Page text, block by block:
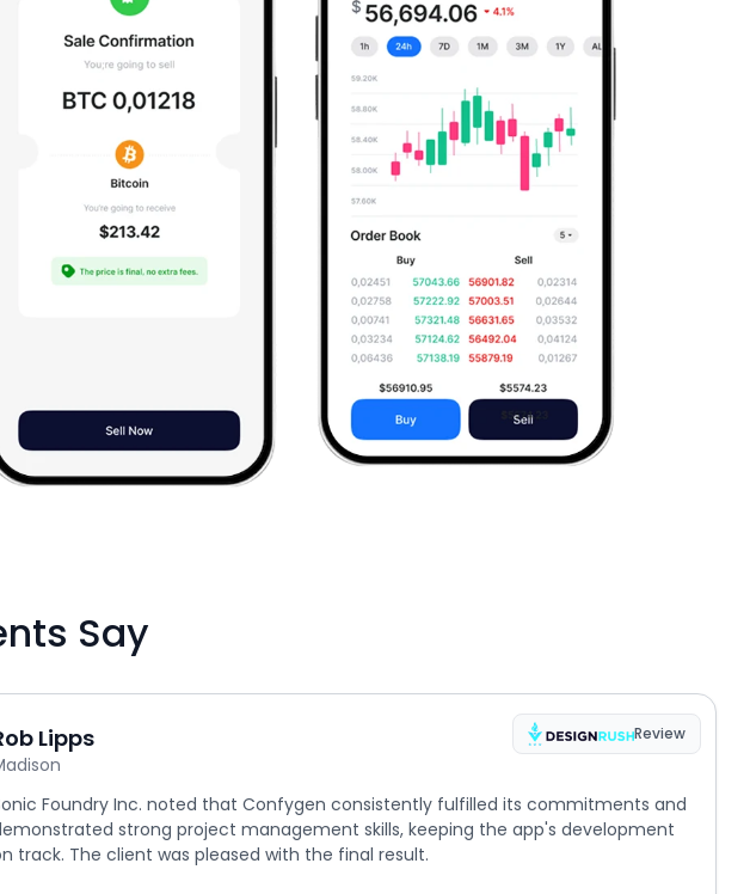
Say
Lipps
Foundry Inc. noted that Confygen consistently fulfilled its commitments and
strong project management skills, keeping the app's development
track. The client was pleased with the final result.
Review